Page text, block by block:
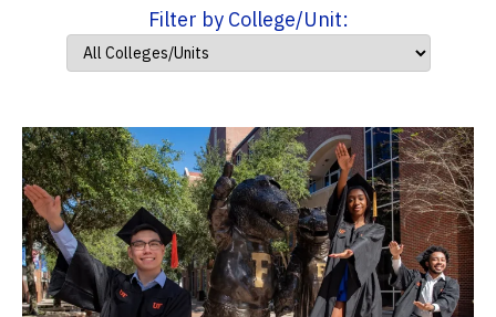
Filter by College/Unit: